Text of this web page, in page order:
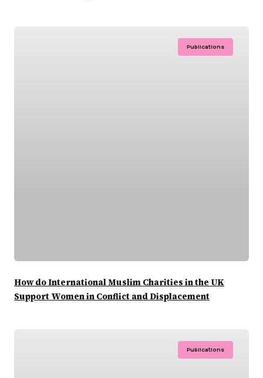
Publications
How do International Muslim Charities in the UK
Support Women in Conflict and Displacement
Publications